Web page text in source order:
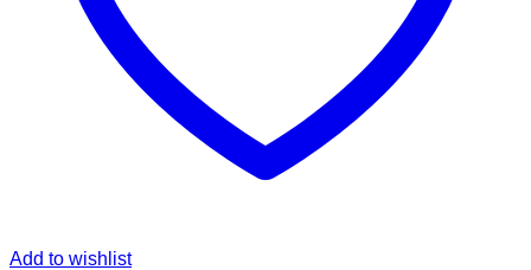
Add to wishlist